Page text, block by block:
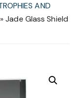
AND
»Jade Glass Shield